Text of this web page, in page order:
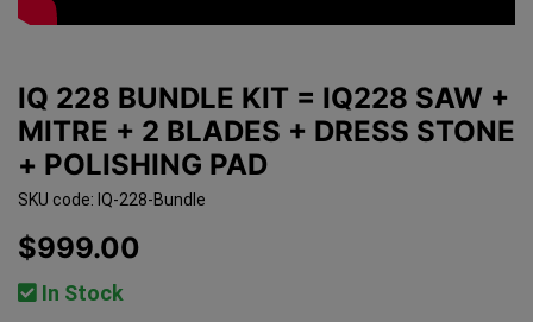
IQ 228 BUNDLE KIT = IQ228 SAW +
MITRE + 2 BLADES + DRESS STONE
+ POLISHING PAD
SKU code: IQ-228-Bundle
$999.00
In Stock